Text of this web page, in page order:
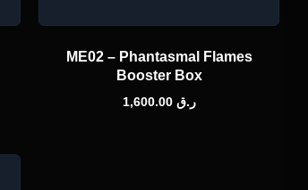
ME02 – Phantasmal Flames
Booster Box
ر.ق 1,600.00